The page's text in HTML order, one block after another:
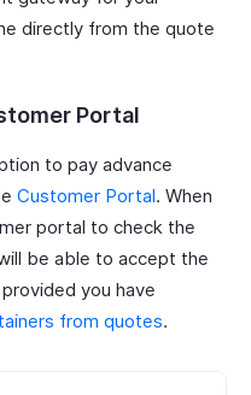
directly from the quote
Portal
to pay advance
Customer Portal. When
portal to check the
be able to accept the
you have
from quotes.